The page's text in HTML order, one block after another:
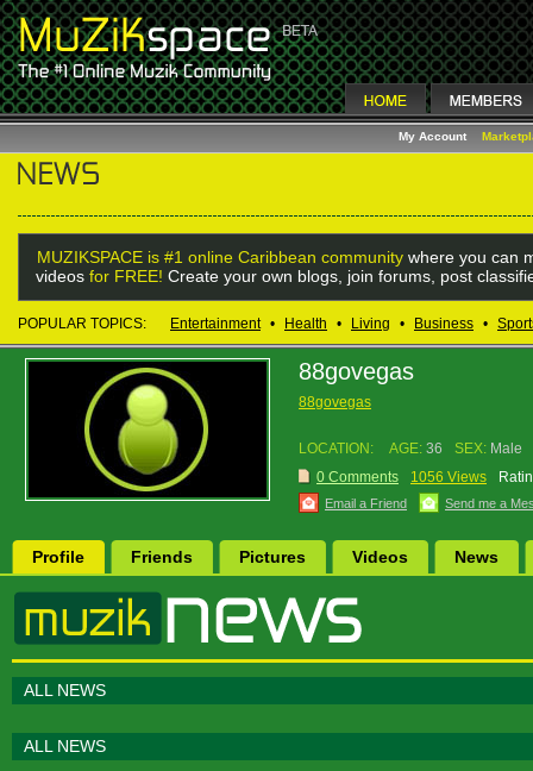
My Account
MUZIKSPACE is #1 online Caribbean community where you can
videos for FREE! Create your own blogs, join forums, post
POPULAR TOPICS: Entertainment • Health • Living • Business •
88govegas
88govegas
LOCATION: AGE: 36 SEX: Male
0 Comments
1056 Views
Email a Friend Send me a
Profile Friends Pictures Videos News
ALL NEWS
ALL NEWS